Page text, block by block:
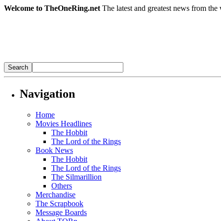
Welcome to TheOneRing.net The latest and greatest news from
Navigation
Home
Movies Headlines
The Hobbit
The Lord of the Rings
Book News
The Hobbit
The Lord of the Rings
The Silmarillion
Others
Merchandise
The Scrapbook
Message Boards